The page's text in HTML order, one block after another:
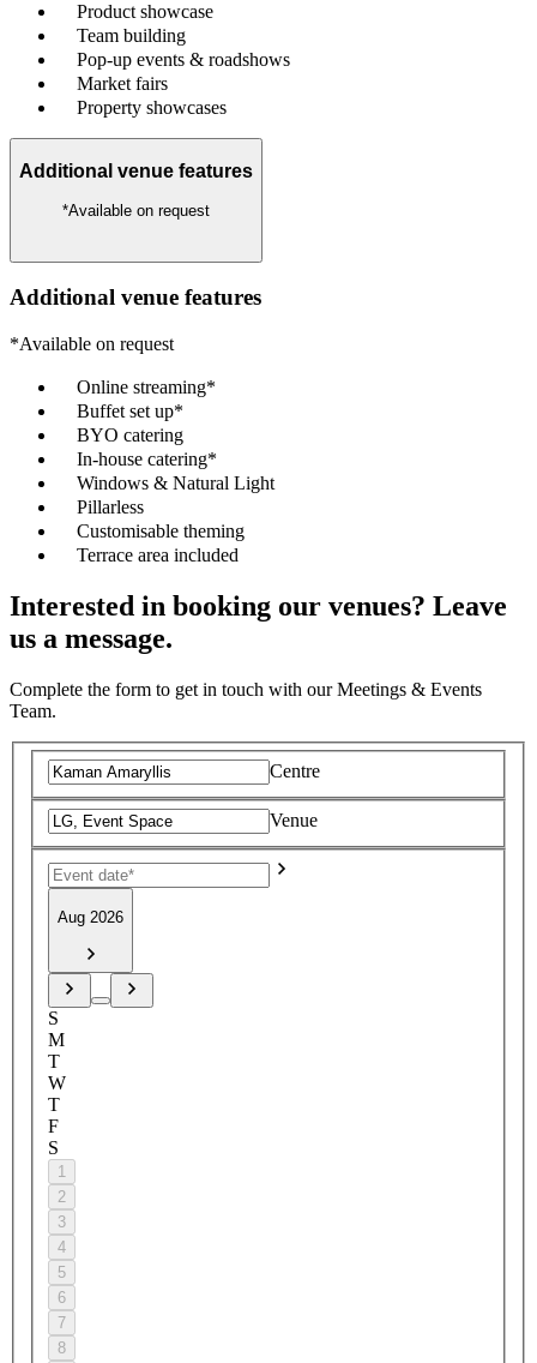
Product showcase
Team building
Pop-up events & roadshows
Market fairs
Property showcases
Additional venue features
*Available on request
Additional venue features
*Available on request
Online streaming*
Buffet set up*
BYO catering
In-house catering*
Windows & Natural Light
Pillarless
Customisable theming
Terrace area included
Interested in booking our venues? Leave
us a message.
Complete the form to get in touch with our Meetings & Events
Team.
Centre
Venue
Aug 2026
S
M
T
W
T
F
S
1
2
3
4
5
6
7
8